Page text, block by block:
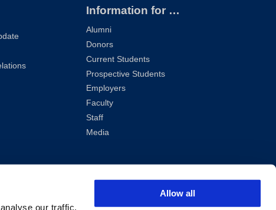
our traffic.
Allow all
Information for …
Alumni
Donors
Current Students
Prospective Students
Employers
Faculty
Staff
Media